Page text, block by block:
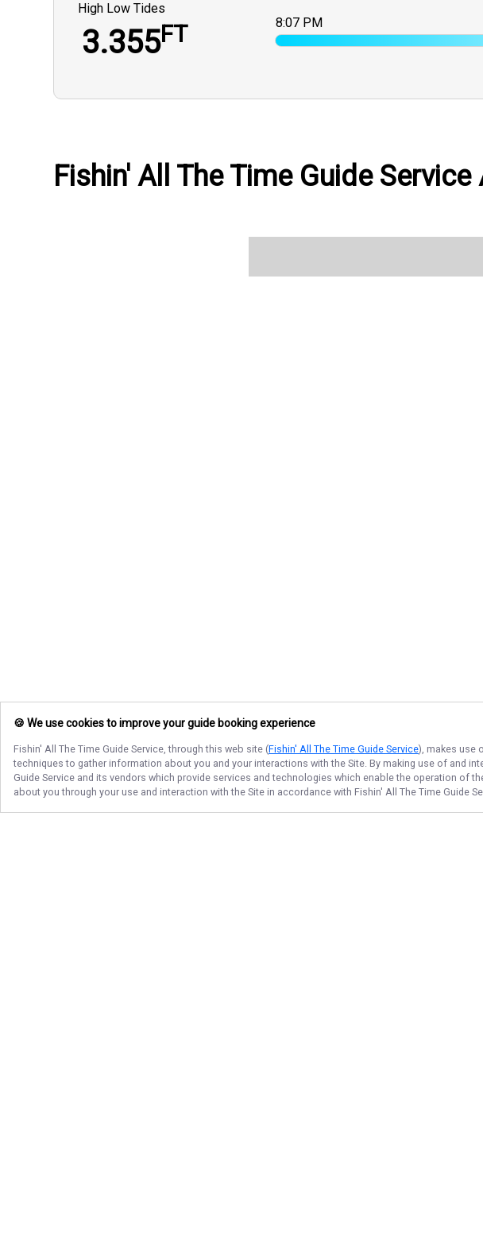
High Low Tides
3.355FT 8:07 PM
Fishin' All The Time Guide
🍪 We use cookies to improve your guide booking experience
Fishin' All The Time Guide Service, through this web site (Fishin' All The Time Guide Service), makes use
techniques to gather information about you and your interactions with the Site. By making use of and
Guide Service and its vendors which provide services and technologies which enable the operation of
about you through your use and interaction with the Site in accordance with Fishin' All The Time Guide